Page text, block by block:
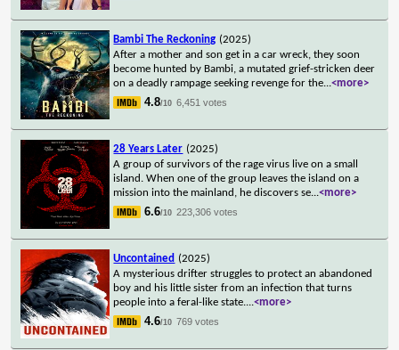
Bambi The Reckoning (2025)
After a mother and son get in a car wreck, they soon
become hunted by Bambi, a mutated grief-stricken deer
on a deadly rampage seeking revenge for the...<more>
4.8/10 6,451 votes
28 Years Later (2025)
A group of survivors of the rage virus live on a small
island. When one of the group leaves the island on a
mission into the mainland, he discovers se...<more>
6.6/10 223,306 votes
Uncontained (2025)
A mysterious drifter struggles to protect an abandoned
boy and his little sister from an infection that turns
people into a feral-like state....<more>
4.6/10 769 votes